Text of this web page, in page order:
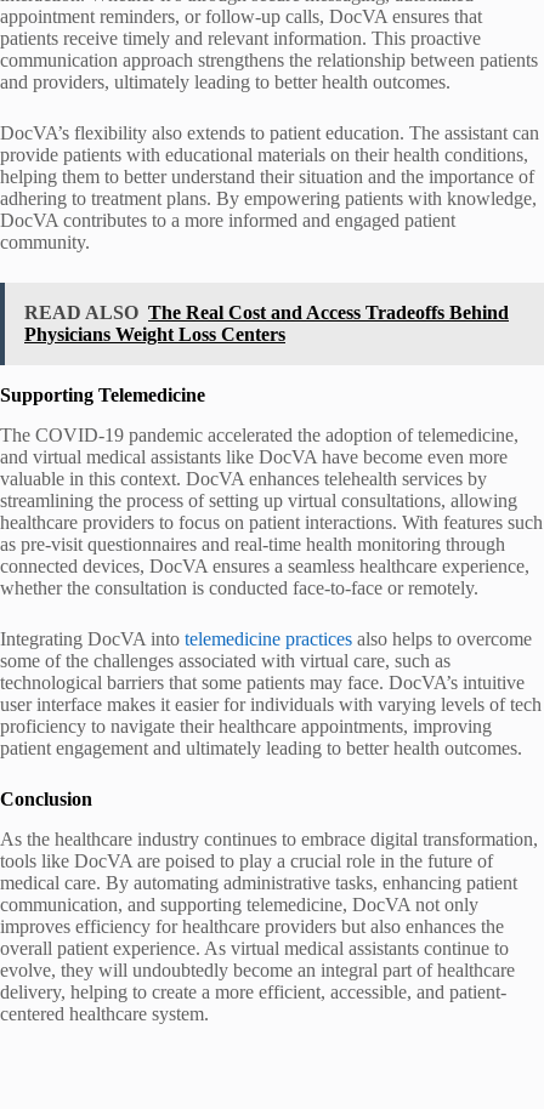
appointment reminders, or follow-up calls, DocVA ensures that
patients receive timely and relevant information. This proactive
communication approach strengthens the relationship between patients
and providers, ultimately leading to better health outcomes.
DocVA’s flexibility also extends to patient education. The assistant can
provide patients with educational materials on their health conditions,
helping them to better understand their situation and the importance of
adhering to treatment plans. By empowering patients with knowledge,
DocVA contributes to a more informed and engaged patient
community.
READ ALSO The Real Cost and Access Tradeoffs Behind
Physicians Weight Loss Centers
Supporting Telemedicine
The COVID-19 pandemic accelerated the adoption of telemedicine,
and virtual medical assistants like DocVA have become even more
valuable in this context. DocVA enhances telehealth services by
streamlining the process of setting up virtual consultations, allowing
healthcare providers to focus on patient interactions. With features such
as pre-visit questionnaires and real-time health monitoring through
connected devices, DocVA ensures a seamless healthcare experience,
whether the consultation is conducted face-to-face or remotely.
Integrating DocVA into telemedicine practices also helps to overcome
some of the challenges associated with virtual care, such as
technological barriers that some patients may face. DocVA’s intuitive
user interface makes it easier for individuals with varying levels of tech
proficiency to navigate their healthcare appointments, improving
patient engagement and ultimately leading to better health outcomes.
Conclusion
As the healthcare industry continues to embrace digital transformation,
tools like DocVA are poised to play a crucial role in the future of
medical care. By automating administrative tasks, enhancing patient
communication, and supporting telemedicine, DocVA not only
improves efficiency for healthcare providers but also enhances the
overall patient experience. As virtual medical assistants continue to
evolve, they will undoubtedly become an integral part of healthcare
delivery, helping to create a more efficient, accessible, and patient-
centered healthcare system.